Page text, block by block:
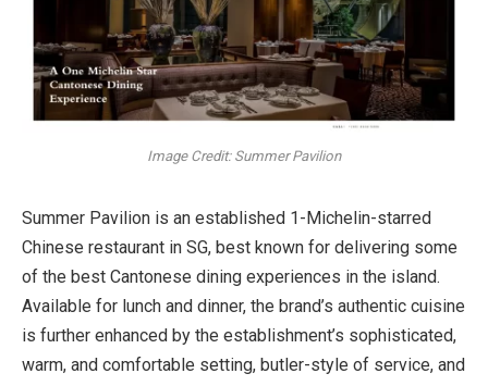
Image Credit: Summer Pavilion
Summer Pavilion is an established 1-Michelin-starred
Chinese restaurant in SG, best known for delivering some
of the best Cantonese dining experiences in the island.
Available for lunch and dinner, the brand’s authentic cuisine
is further enhanced by the establishment’s sophisticated,
warm, and comfortable setting, butler-style of service, and